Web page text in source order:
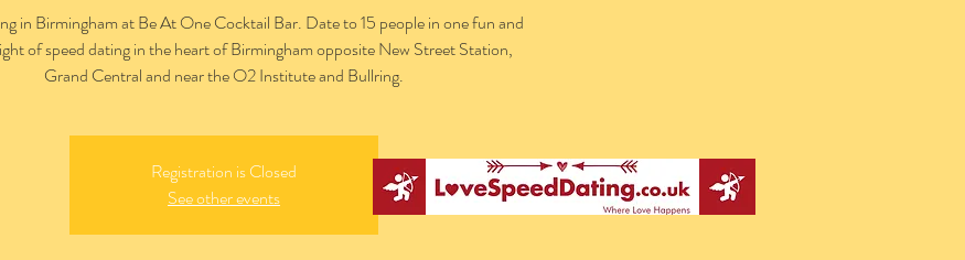
in Birmingham at Be At One Cocktail Bar. Date to 15 people in one fun and
of speed dating in the heart of Birmingham opposite New Street Station,
Grand Central and near the O2 Institute and Bullring.
Registration is Closed
See other events